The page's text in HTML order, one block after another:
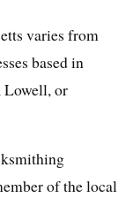
varies from
based in
Lowell, or
of the local